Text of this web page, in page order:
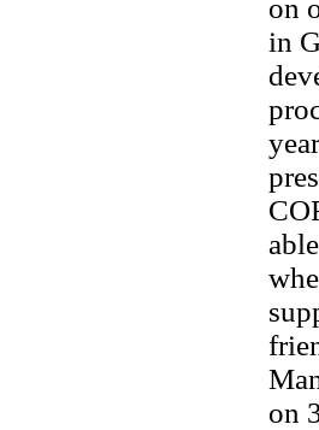
on
in
on